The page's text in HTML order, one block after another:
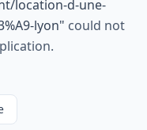
location-d-une-
lyon" could not